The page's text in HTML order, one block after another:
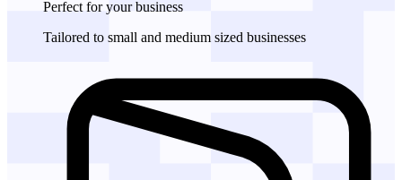
Perfect for your business
Tailored to small and medium sized businesses